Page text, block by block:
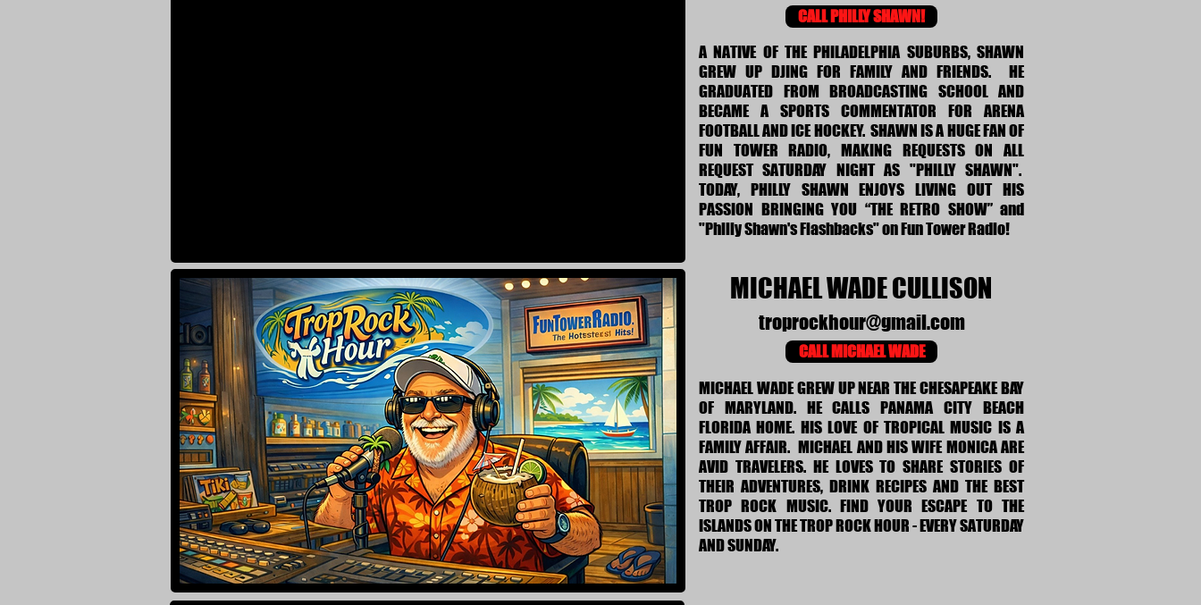
CALL PHILLY SHAWN!
A NATIVE OF THE PHILADELPHIA SUBURBS, SHAWN
GREW UP DJING FOR FAMILY AND FRIENDS. HE
GRADUATED FROM BROADCASTING SCHOOL AND
BECAME A SPORTS COMMENTATOR FOR ARENA
FOOTBALL AND ICE HOCKEY. SHAWN IS A HUGE FAN OF
FUN TOWER RADIO, MAKING REQUESTS ON ALL
REQUEST SATURDAY NIGHT AS "PHILLY SHAWN".
TODAY, PHILLY SHAWN ENJOYS LIVING OUT HIS
PASSION BRINGING YOU “THE RETRO SHOW” and
"Philly Shawn's Flashbacks" on Fun Tower Radio!
MICHAEL WADE CULLISON
troprockhour@gmail.com
CALL MICHAEL WADE
MICHAEL WADE GREW UP NEAR THE CHESAPEAKE BAY
OF MARYLAND. HE CALLS PANAMA CITY BEACH
FLORIDA HOME. HIS LOVE OF TROPICAL MUSIC IS A
FAMILY AFFAIR. MICHAEL AND HIS WIFE MONICA ARE
AVID TRAVELERS. HE LOVES TO SHARE STORIES OF
THEIR ADVENTURES, DRINK RECIPES AND THE BEST
TROP ROCK MUSIC. FIND YOUR ESCAPE TO THE
ISLANDS ON THE TROP ROCK HOUR - EVERY SATURDAY
AND SUNDAY.